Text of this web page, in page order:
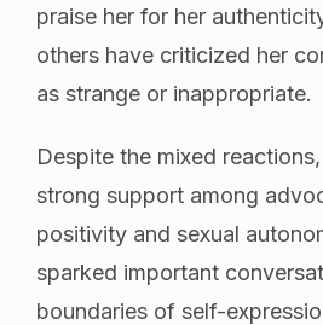
praise her for her
others have criticized her
as strange or inappropriate.
Despite the mixed
strong support among
positivity and sexual
sparked important
boundaries of self-